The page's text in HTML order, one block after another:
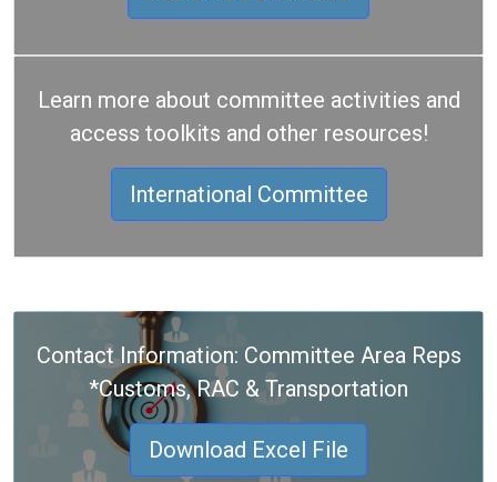
Learn more about committee activities and
access toolkits and other resources!
International Committee
Contact Information: Committee Area Reps
*Customs, RAC & Transportation
Download Excel File